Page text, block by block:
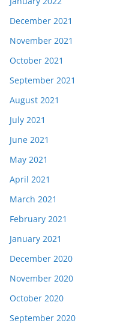
December 2021
November 2021
October 2021
September 2021
August 2021
July 2021
June 2021
May 2021
April 2021
March 2021
February 2021
January 2021
December 2020
November 2020
October 2020
September 2020